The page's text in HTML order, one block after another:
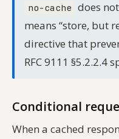
no-cache does
means “store, but
directive that
RFC 9111 §5.2.2.4
Conditional
When a cached